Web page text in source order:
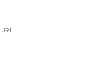
U9J